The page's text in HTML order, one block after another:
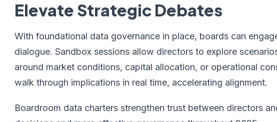
Elevate Strategic Debates
With foundational data governance in place, boards can
dialogue. Sandbox sessions allow directors to explore
around market conditions, capital allocation, or operational
walk through implications in real time, accelerating alignment.
Boardroom data charters strengthen trust between directors